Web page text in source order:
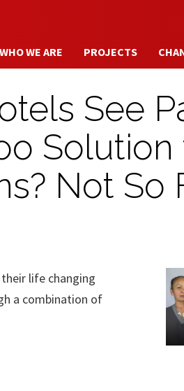
Skip to main
WHO WE ARE PROJECTS
See
Solution
Not So
life changing
a combination of